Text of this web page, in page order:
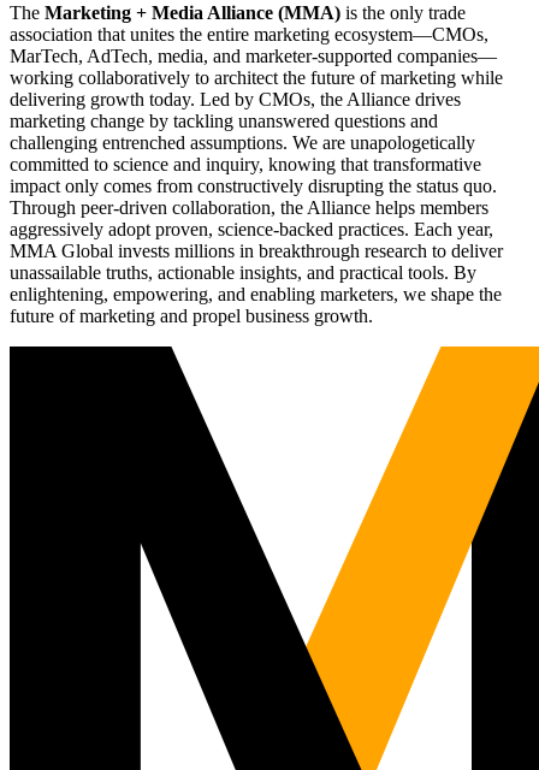
The Marketing + Media Alliance (MMA) is the only trade
association that unites the entire marketing ecosystem—CMOs,
MarTech, AdTech, media, and marketer-supported companies—
working collaboratively to architect the future of marketing while
delivering growth today. Led by CMOs, the Alliance drives
marketing change by tackling unanswered questions and
challenging entrenched assumptions. We are unapologetically
committed to science and inquiry, knowing that transformative
impact only comes from constructively disrupting the status quo.
Through peer-driven collaboration, the Alliance helps members
aggressively adopt proven, science-backed practices. Each year,
MMA Global invests millions in breakthrough research to deliver
unassailable truths, actionable insights, and practical tools. By
enlightening, empowering, and enabling marketers, we shape the
future of marketing and propel business growth.